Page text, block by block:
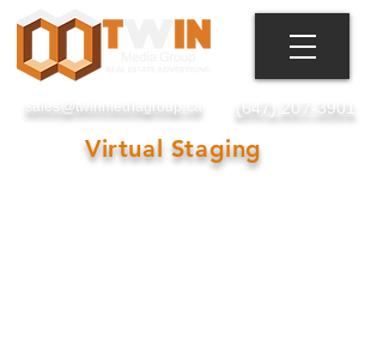
(647) 207-3901
sales@twinmediagroup.ca
Virtual Staging